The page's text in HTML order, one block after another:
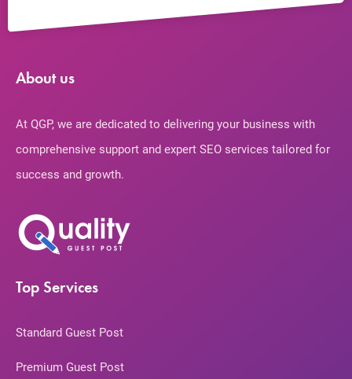
About us
At QGP, we are dedicated to delivering your business with
comprehensive support and expert SEO services tailored for
success and growth.
Top Services
Standard Guest Post
Premium Guest Post